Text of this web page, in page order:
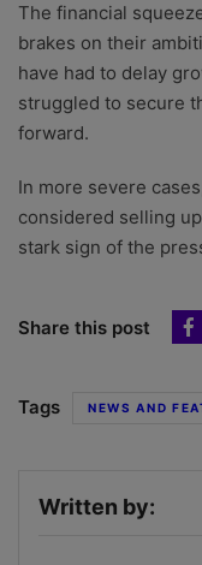
The financial
brakes on their
have had to delay
struggled to secure
forward.
In more severe
considered selling
stark sign of the
Share this post
Tags NEWS AND
Written by: